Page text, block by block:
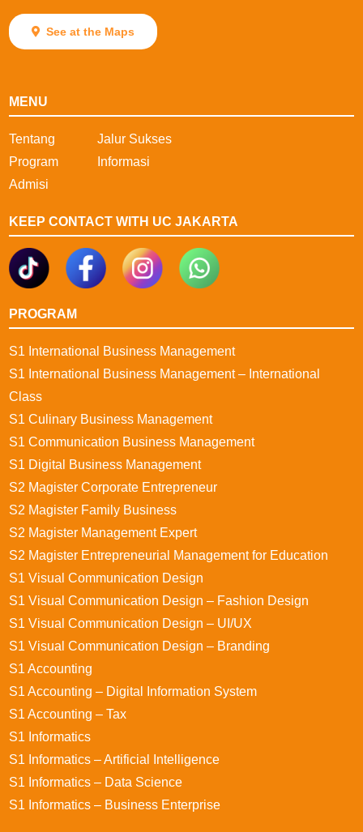
See at the Maps
MENU
Tentang
Program
Admisi
Jalur Sukses
Informasi
KEEP CONTACT WITH UC JAKARTA
PROGRAM
S1 International Business Management
S1 International Business Management – International
Class
S1 Culinary Business Management
S1 Communication Business Management
S1 Digital Business Management
S2 Magister Corporate Entrepreneur
S2 Magister Family Business
S2 Magister Management Expert
S2 Magister Entrepreneurial Management for Education
S1 Visual Communication Design
S1 Visual Communication Design – Fashion Design
S1 Visual Communication Design – UI/UX
S1 Visual Communication Design – Branding
S1 Accounting
S1 Accounting – Digital Information System
S1 Accounting – Tax
S1 Informatics
S1 Informatics – Artificial Intelligence
S1 Informatics – Data Science
S1 Informatics – Business Enterprise